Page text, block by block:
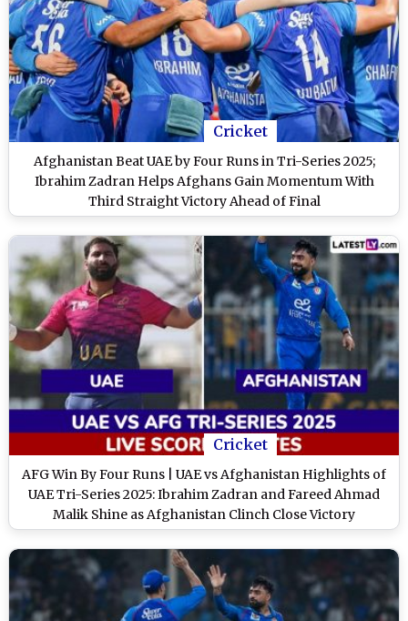
Cricket
Afghanistan Beat UAE by Four Runs in Tri-Series 2025;
Ibrahim Zadran Helps Afghans Gain Momentum With
Third Straight Victory Ahead of Final
Cricket
AFG Win By Four Runs | UAE vs Afghanistan Highlights of
UAE Tri-Series 2025: Ibrahim Zadran and Fareed Ahmad
Malik Shine as Afghanistan Clinch Close Victory